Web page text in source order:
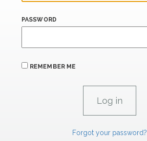
PASSWORD
REMEMBER ME
Forgot your password?